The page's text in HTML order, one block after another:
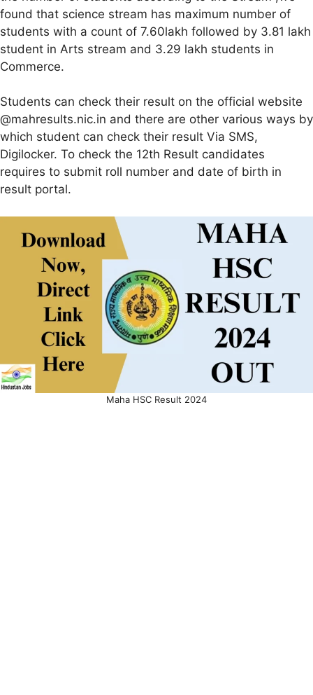
found that science stream has maximum number of
students with a count of 7.60lakh followed by 3.81 lakh
student in Arts stream and 3.29 lakh students in
Commerce.
Students can check their result on the official website
@mahresults.nic.in and there are other various ways by
which student can check their result Via SMS,
Digilocker. To check the 12th Result candidates
requires to submit roll number and date of birth in
result portal.
Maha HSC Result 2024